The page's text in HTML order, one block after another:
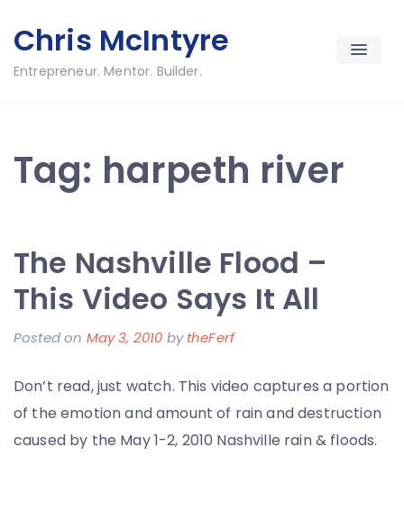
to
content
Chris McIntyre
Entrepreneur. Mentor. Builder.
Tag: harpeth river
The Nashville Flood –
This Video Says It All
Posted on May 3, 2010 bytheFerf
Don’t read, just watch. This video captures a portion
of the emotion and amount of rain and destruction
caused by the May 1-2, 2010 Nashville rain & floods.